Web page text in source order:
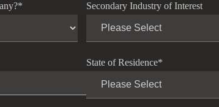
* Secondary Industry of Interest
State of Residence*